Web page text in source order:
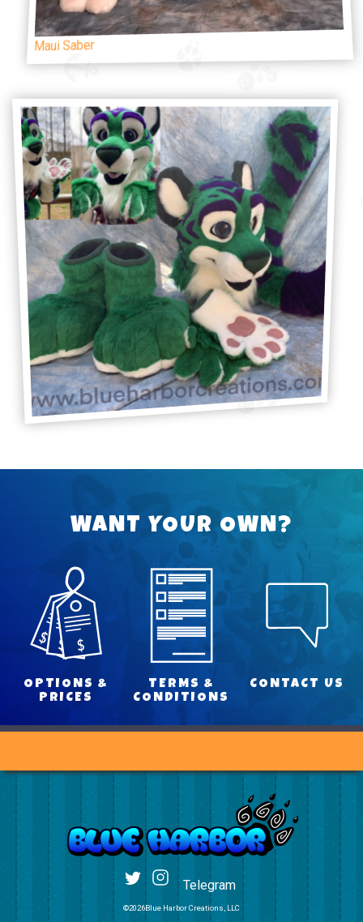
Maui Saber
WANT YOUR OWN?
OPTIONS &
PRICES
TERMS &
CONDITIONS
CONTACT US
Telegram
©2026Blue Harbor Creations, LLC